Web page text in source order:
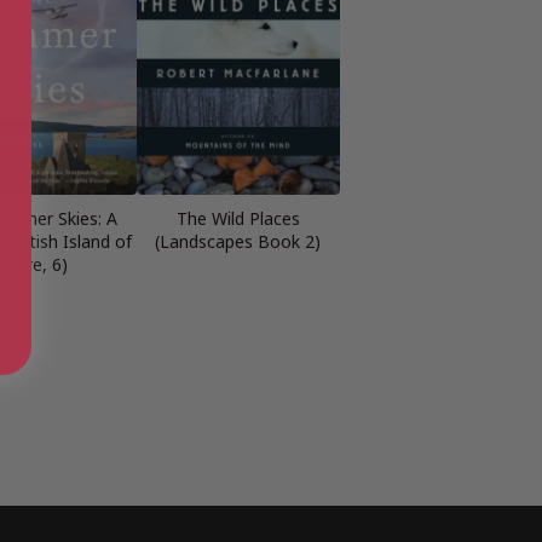
Skies: A
Island of
Mure, 6)
The Wild Places
(Landscapes Book 2)